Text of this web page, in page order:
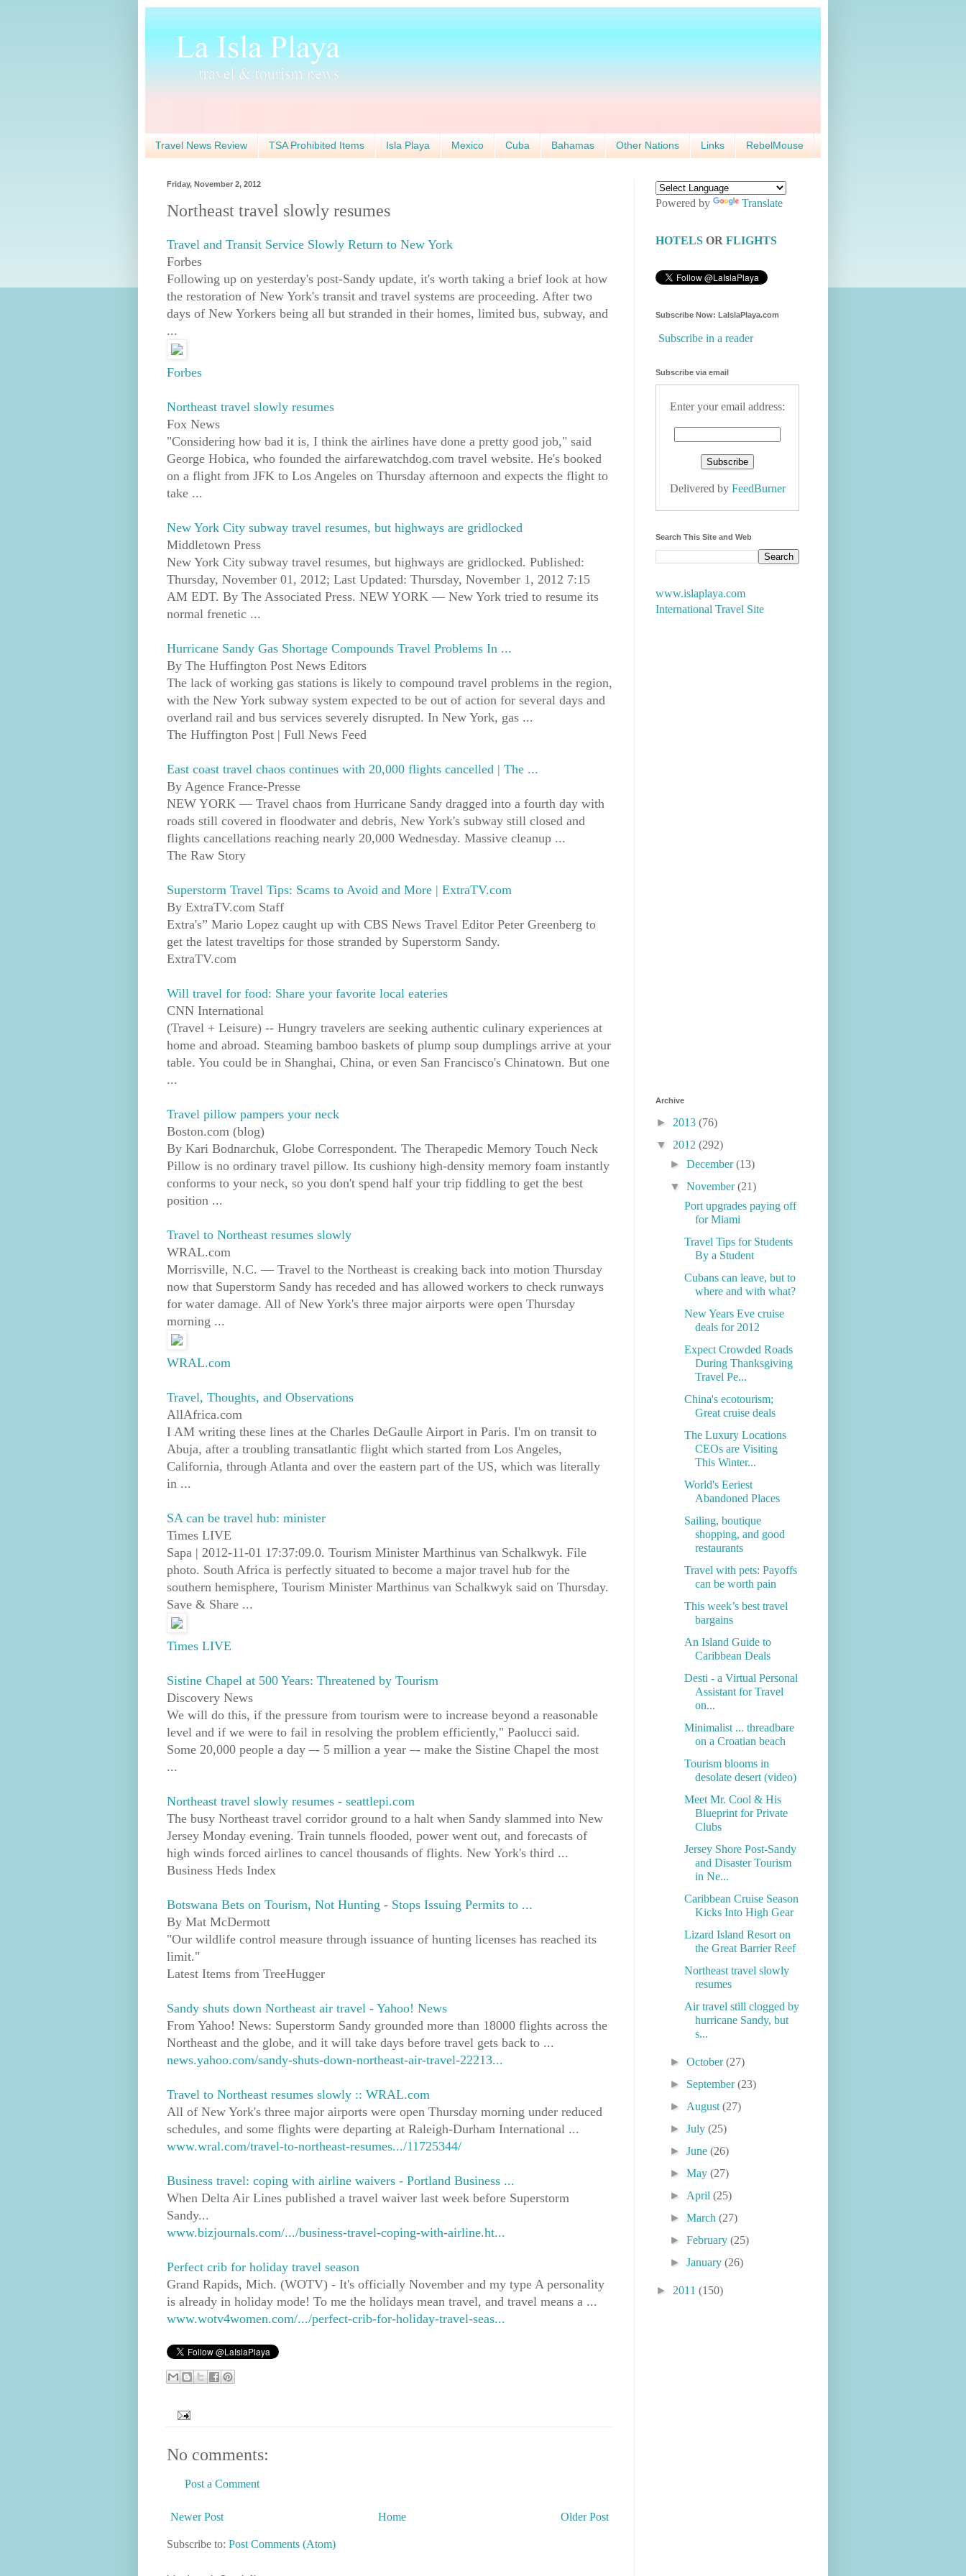
Travel News Review TSA Prohibited Items Isla Playa Mexico Cuba Bahamas Other Nations Links RebelMouse
Friday, November 2, 2012
Northeast travel slowly resumes
Travel and Transit Service Slowly Return to New York
Forbes
Following up on yesterday's post-Sandy update, it's worth taking a brief look at how
the restoration of New York's transit and travel systems are proceeding. After two
days of New Yorkers being all but stranded in their homes, limited bus, subway, and
...
Forbes
Northeast travel slowly resumes
Fox News
"Considering how bad it is, I think the airlines have done a pretty good job," said
George Hobica, who founded the airfarewatchdog.com travel website. He's booked
on a flight from JFK to Los Angeles on Thursday afternoon and expects the flight to
take ...
New York City subway travel resumes, but highways are gridlocked
Middletown Press
New York City subway travel resumes, but highways are gridlocked. Published:
Thursday, November 01, 2012; Last Updated: Thursday, November 1, 2012 7:15
AM EDT. By The Associated Press. NEW YORK — New York tried to resume its
normal frenetic ...
Hurricane Sandy Gas Shortage Compounds Travel Problems In ...
By The Huffington Post News Editors
The lack of working gas stations is likely to compound travel problems in the region,
with the New York subway system expected to be out of action for several days and
overland rail and bus services severely disrupted. In New York, gas ...
The Huffington Post | Full News Feed
East coast travel chaos continues with 20,000 flights cancelled | The ...
By Agence France-Presse
NEW YORK — Travel chaos from Hurricane Sandy dragged into a fourth day with
roads still covered in floodwater and debris, New York's subway still closed and
flights cancellations reaching nearly 20,000 Wednesday. Massive cleanup ...
The Raw Story
Superstorm Travel Tips: Scams to Avoid and More | ExtraTV.com
By ExtraTV.com Staff
Extra's” Mario Lopez caught up with CBS News Travel Editor Peter Greenberg to
get the latest traveltips for those stranded by Superstorm Sandy.
ExtraTV.com
Will travel for food: Share your favorite local eateries
CNN International
(Travel + Leisure) -- Hungry travelers are seeking authentic culinary experiences at
home and abroad. Steaming bamboo baskets of plump soup dumplings arrive at your
table. You could be in Shanghai, China, or even San Francisco's Chinatown. But one
...
Travel pillow pampers your neck
Boston.com (blog)
By Kari Bodnarchuk, Globe Correspondent. The Therapedic Memory Touch Neck
Pillow is no ordinary travel pillow. Its cushiony high-density memory foam instantly
conforms to your neck, so you don't spend half your trip fiddling to get the best
position ...
Travel to Northeast resumes slowly
WRAL.com
Morrisville, N.C. — Travel to the Northeast is creaking back into motion Thursday
now that Superstorm Sandy has receded and has allowed workers to check runways
for water damage. All of New York's three major airports were open Thursday
morning ...
WRAL.com
Travel, Thoughts, and Observations
AllAfrica.com
I AM writing these lines at the Charles DeGaulle Airport in Paris. I'm on transit to
Abuja, after a troubling transatlantic flight which started from Los Angeles,
California, through Atlanta and over the eastern part of the US, which was literally
in ...
SA can be travel hub: minister
Times LIVE
Sapa | 2012-11-01 17:37:09.0. Tourism Minister Marthinus van Schalkwyk. File
photo. South Africa is perfectly situated to become a major travel hub for the
southern hemisphere, Tourism Minister Marthinus van Schalkwyk said on Thursday.
Save & Share ...
Times LIVE
Sistine Chapel at 500 Years: Threatened by Tourism
Discovery News
We will do this, if the pressure from tourism were to increase beyond a reasonable
level and if we were to fail in resolving the problem efficiently," Paolucci said.
Some 20,000 people a day –- 5 million a year –- make the Sistine Chapel the most
...
Northeast travel slowly resumes - seattlepi.com
The busy Northeast travel corridor ground to a halt when Sandy slammed into New
Jersey Monday evening. Train tunnels flooded, power went out, and forecasts of
high winds forced airlines to cancel thousands of flights. New York's third ...
Business Heds Index
Botswana Bets on Tourism, Not Hunting - Stops Issuing Permits to ...
By Mat McDermott
"Our wildlife control measure through issuance of hunting licenses has reached its
limit."
Latest Items from TreeHugger
Sandy shuts down Northeast air travel - Yahoo! News
From Yahoo! News: Superstorm Sandy grounded more than 18000 flights across the
Northeast and the globe, and it will take days before travel gets back to ...
news.yahoo.com/sandy-shuts-down-northeast-air-travel-22213...
Travel to Northeast resumes slowly :: WRAL.com
All of New York's three major airports were open Thursday morning under reduced
schedules, and some flights were departing at Raleigh-Durham International ...
www.wral.com/travel-to-northeast-resumes.../11725344/
Business travel: coping with airline waivers - Portland Business ...
When Delta Air Lines published a travel waiver last week before Superstorm
Sandy...
www.bizjournals.com/.../business-travel-coping-with-airline.ht...
Perfect crib for holiday travel season
Grand Rapids, Mich. (WOTV) - It's officially November and my type A personality
is already in holiday mode! To me the holidays mean travel, and travel means a ...
www.wotv4women.com/.../perfect-crib-for-holiday-travel-seas...
No comments:
Post a Comment
Newer Post Older Post
Home
Subscribe to: Post Comments (Atom)
Powered by Translate
HOTELS OR FLIGHTS
Subscribe Now: LaIslaPlaya.com
Subscribe in a reader
Subscribe via email
Enter your email address:
Delivered by FeedBurner
Search This Site and Web
www.islaplaya.com
International Travel Site
Archive
► 2013 (76)
▼ 2012 (292)
►December(13)
▼November(21)
Port upgrades paying off
for Miami
Travel Tips for Students
By a Student
Cubans can leave, but to
where and with what?
New Years Eve cruise
deals for 2012
Expect Crowded Roads
During Thanksgiving
Travel Pe...
China's ecotourism;
Great cruise deals
The Luxury Locations
CEOs are Visiting
This Winter...
World's Eeriest
Abandoned Places
Sailing, boutique
shopping, and good
restaurants
Travel with pets: Payoffs
can be worth pain
This week’s best travel
bargains
An Island Guide to
Caribbean Deals
Desti - a Virtual Personal
Assistant for Travel
on...
Minimalist ... threadbare
on a Croatian beach
Tourism blooms in
desolate desert (video)
Meet Mr. Cool & His
Blueprint for Private
Clubs
Jersey Shore Post-Sandy
and Disaster Tourism
in Ne...
Caribbean Cruise Season
Kicks Into High Gear
Lizard Island Resort on
the Great Barrier Reef
Northeast travel slowly
resumes
Air travel still clogged by
hurricane Sandy, but
s...
►October(27)
► September(23)
► August(27)
►July(25)
►June(26)
►May(27)
► April(25)
►March(27)
►February(25)
►January(26)
► 2011 (150)